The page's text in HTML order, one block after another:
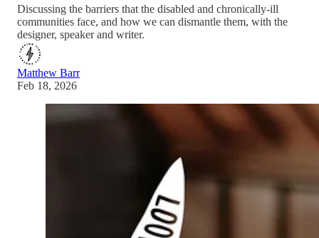
Discussing the barriers that the disabled and chronically-ill
communities face, and how we can dismantle them, with the
designer, speaker and writer.
Matthew Barr
Feb 18, 2026